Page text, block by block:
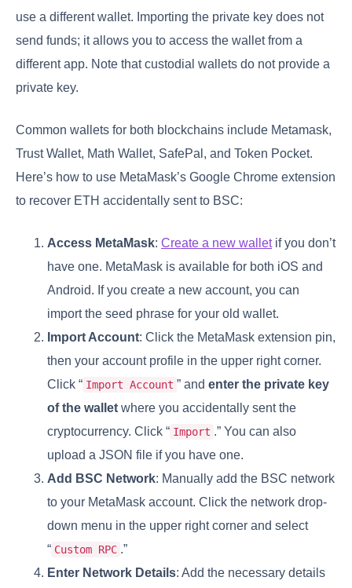
use a different wallet. Importing the private key does not
send funds; it allows you to access the wallet from a
different app. Note that custodial wallets do not provide a
private key.
Common wallets for both blockchains include Metamask,
Trust Wallet, Math Wallet, SafePal, and Token Pocket.
Here’s how to use MetaMask’s Google Chrome extension
to recover ETH accidentally sent to BSC:
Access MetaMask: Create a new walletif you don’t
have one. MetaMask is available for both iOS and
Android. If you create a new account, you can
import the seed phrase for your old wallet.
Import Account: Click the MetaMask extension pin,
then your account profile in the upper right corner.
Click “ Import Account ” and enter the private key
of the wallet where you accidentally sent the
cryptocurrency. Click “ Import .” You can also
upload a JSON file if you have one.
Add BSC Network: Manually add the BSC network
to your MetaMask account. Click the network drop-
down menu in the upper right corner and select
“ Custom RPC .”
Enter Network Details: Add the necessary details